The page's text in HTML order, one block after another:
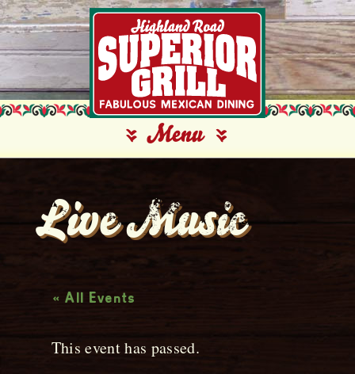
Live Music
« All Events
This event has passed.